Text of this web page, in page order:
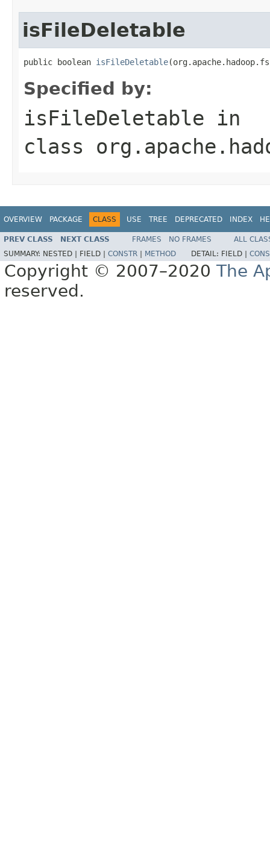
isFileDeletable
public boolean isFileDeletable
Specified by:
isFileDeletable in
class
OVERVIEW PACKAGE CLASS USE TREE DEPRECATED INDEX
PREV CLASS NEXT CLASS FRAMES NO FRAMES
ALL
SUMMARY: NESTED | FIELD | CONSTR METHOD DETAIL: FIELD |
Copyright © 2007–2020 The
reserved.